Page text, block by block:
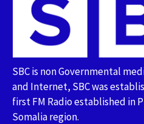
SBC is non Governmental
and Internet, SBC was
first FM Radio established in
Somalia region.